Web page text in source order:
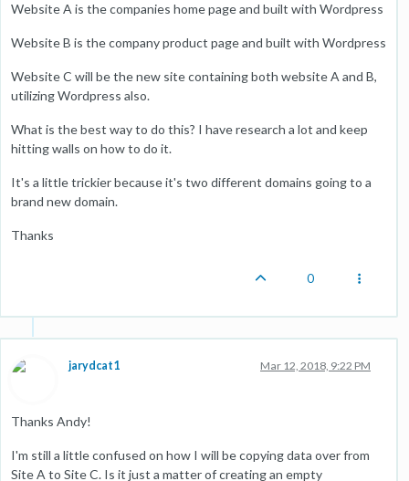
Website A is the companies home page and built with Wordpress
Website B is the company product page and built with Wordpress
Website C will be the new site containing both website A and B,
utilizing Wordpress also.
What is the best way to do this? I have research a lot and keep
hitting walls on how to do it.
It's a little trickier because it's two different domains going to a
brand new domain.
Thanks
0
jarydcat1 Mar 12, 2018, 9:22 PM
Thanks Andy!
I'm still a little confused on how I will be copying data over from
Site A to Site C. Is it just a matter of creating an empty